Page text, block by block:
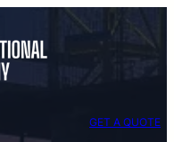
GET A QUOTE